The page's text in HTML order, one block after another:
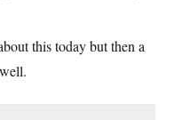
this today but then a